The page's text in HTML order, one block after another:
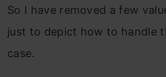
So I have removed a few
just to depict how to handle
case.